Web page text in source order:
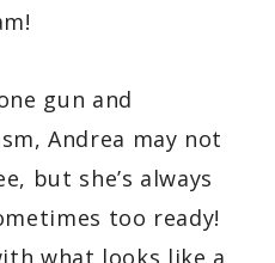
gun and
Andrea may not
but she’s always
too ready!
what looks like a